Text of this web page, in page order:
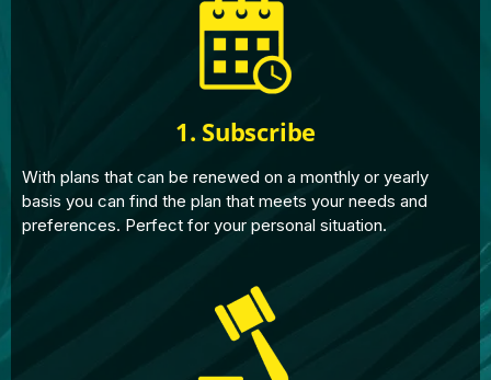
1. Subscribe
With plans that can be renewed on a monthly or yearly
basis you can find the plan that meets your needs and
preferences. Perfect for your personal situation.